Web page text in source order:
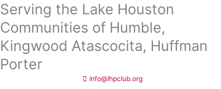
Skip
to
content
Serving the Lake Houston
Communities of Humble,
Kingwood Atascocita, Huffman
Porter
info@lhpclub.org